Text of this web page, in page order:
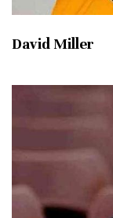
David Miller